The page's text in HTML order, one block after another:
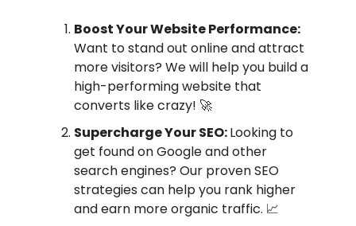
Boost Your Website Performance:
Want to stand out online and attract
more visitors? We will help you build a
high-performing website that
converts like crazy! 🚀
Supercharge Your SEO:Looking to
get found on Google and other
search engines? Our proven SEO
strategies can help you rank higher
and earn more organic traffic. 📈